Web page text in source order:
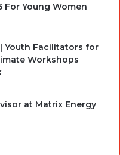
For Young Women
Youth Facilitators for
Workshops
at Matrix Energy